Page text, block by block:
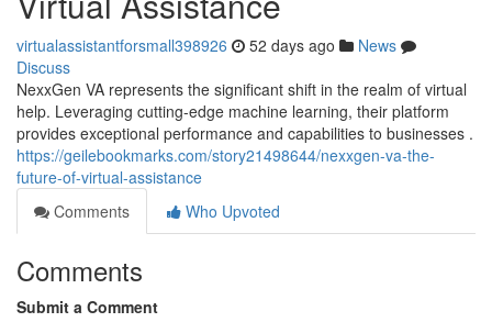
virtualassistantforsmall398926 52 days ago
News
Discuss
NexxGen VA represents the significant shift in the realm of virtual
help. Leveraging cutting-edge machine learning, their platform
provides exceptional performance and capabilities to businesses .
https://geilebookmarks.com/story21498644/nexxgen-va-the-
future-of-virtual-assistance
Comments
Who Upvoted
Comments
Submit a Comment